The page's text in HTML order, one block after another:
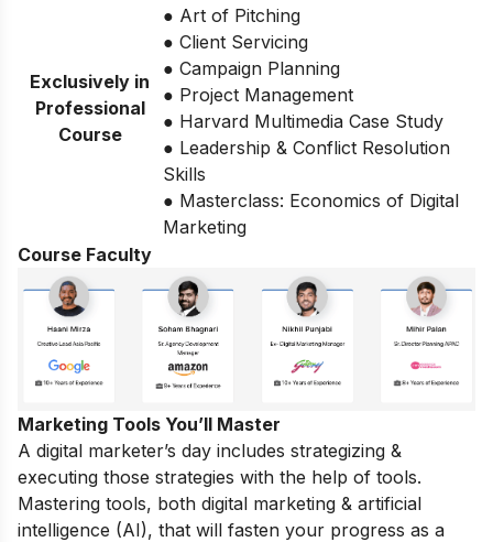
Exclusively in
Professional
Course
● Art of Pitching
● Client Servicing
● Campaign Planning
● Project Management
● Harvard Multimedia Case Study
● Leadership & Conflict Resolution
Skills
● Masterclass: Economics of Digital
Marketing
Course Faculty
Marketing Tools You’ll Master
A digital marketer’s day includes strategizing &
executing those strategies with the help of tools.
Mastering tools, both digital marketing & artificial
intelligence (AI), that will fasten your progress as a